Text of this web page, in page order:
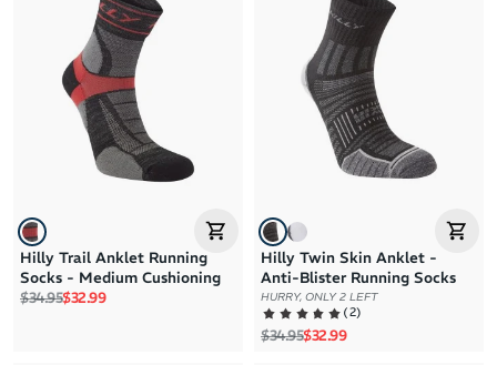
Hilly Trail Anklet Running
Socks - Medium Cushioning
Regular price
$34.95Sale price
$32.99
Hilly Twin Skin Anklet -
Anti-Blister Running Socks
HURRY, ONLY 2 LEFT
(2)
Regular price
$34.95Sale price
$32.99